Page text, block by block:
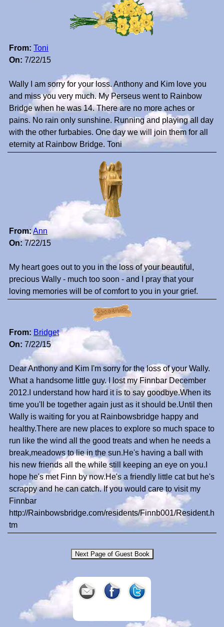
From: Toni
On: 7/22/15
Wally I am sorry for your loss. Anthony and Kim love you
and miss you very much. My Perseus went to Rainbow
Bridge when he was 14. There are no more aches or
pains. No rain only sunshine. Running and playing all day
with the other furbabies. One day we will join them for all
eternity at Rainbow Bridge. Toni
From:Ann
On: 7/22/15
My heart goes out to you in the loss of your beautiful,
precious Wally - much too soon - and I pray that your
loving memories will be of comfort to you in your grief.
From: Bridget
On: 7/22/15
Dear Anthony and Kim I'm sorry for the loss of your Wally.
What a handsome little guy. I lost my Finnbar December
2012.I understand how hard it is to say goodbye.When its
time you'll be together again just as it should be.Until then
Wally is waiting for you at Rainbowsbridge happy and
healthy.There are new places to explore so much space to
run like the wind all the good treats and when he needs a
break,meadows to lie in the sun.He's having a ball with
his new friends all the while still keeping an eye on you.I
hope he's met Finn by now.He's a friendly little cat but he's
scrappy and he can catch. If you would care to visit my
Finnbar
http://Rainbowsbridge.com/residents/Finnb001/Resident.h
tm